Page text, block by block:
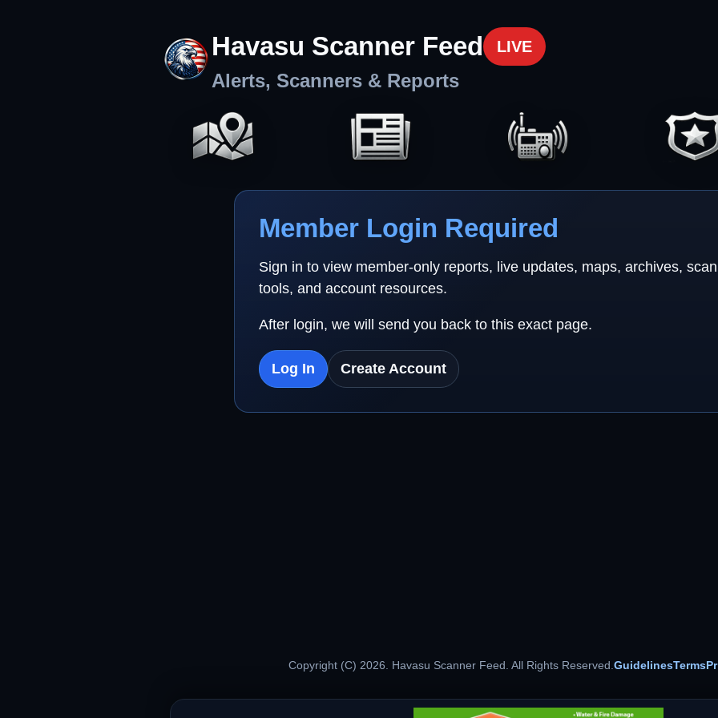
Havasu Scanner Feed LIVE
Alerts, Scanners & Reports
Member Login Required
Sign in to view member-only reports, live updates, maps, archives,
tools, and account resources.
After login, we will send you back to this exact page.
Log In Create Account
Copyright (C) 2026. Havasu Scanner Feed. All Rights Reserved.GuidelinesTerms